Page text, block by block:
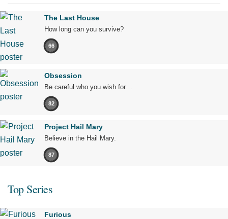
The Last House
How long can you survive?
66
Obsession
Be careful who you wish for…
82
Project Hail Mary
Believe in the Hail Mary.
87
Top Series
Furious